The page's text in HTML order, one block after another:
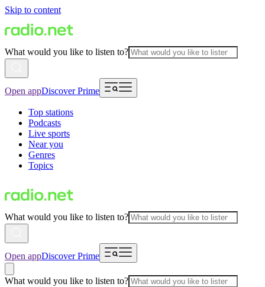
Skip to content
What would you like to listen to?
Open appDiscover Prime
Top stations
Podcasts
Live sports
Near you
Genres
Topics
What would you like to listen to?
Open appDiscover Prime
What would you like to listen to?